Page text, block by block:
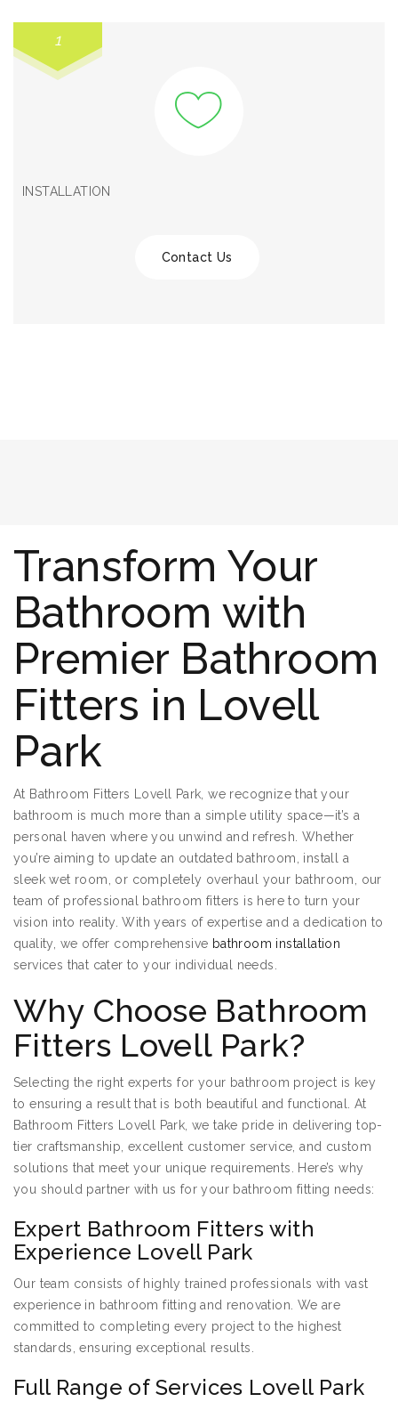
1
INSTALLATION
Contact Us
Transform Your
Bathroom with
Premier Bathroom
Fitters in Lovell
Park
At Bathroom Fitters Lovell Park, we recognize that your
bathroom is much more than a simple utility space—it’s a
personal haven where you unwind and refresh. Whether
you’re aiming to update an outdated bathroom, install a
sleek wet room, or completely overhaul your bathroom, our
team of professional bathroom fitters is here to turn your
vision into reality. With years of expertise and a dedication to
quality, we offer comprehensive bathroom installation
services that cater to your individual needs.
Why Choose Bathroom
Fitters Lovell Park?
Selecting the right experts for your bathroom project is key
to ensuring a result that is both beautiful and functional. At
Bathroom Fitters Lovell Park, we take pride in delivering top-
tier craftsmanship, excellent customer service, and custom
solutions that meet your unique requirements. Here’s why
you should partner with us for your bathroom fitting needs:
Expert Bathroom Fitters with
Experience Lovell Park
Our team consists of highly trained professionals with vast
experience in bathroom fitting and renovation. We are
committed to completing every project to the highest
standards, ensuring exceptional results.
Full Range of Services Lovell Park